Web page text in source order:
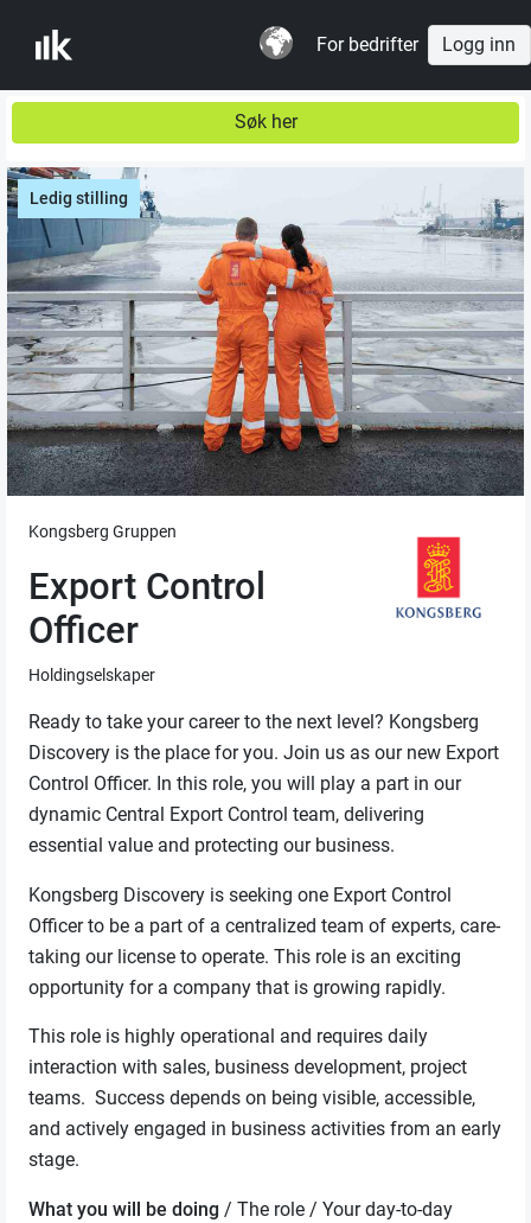
For bedrifter Logg inn
Søk her
Ledig stilling
Kongsberg Gruppen
Export Control
Officer
Holdingselskaper
Ready to take your career to the next level? Kongsberg
Discovery is the place for you. Join us as our new Export
Control Officer. In this role, you will play a part in our
dynamic Central Export Control team, delivering
essential value and protecting our business.
Kongsberg Discovery is seeking one Export Control
Officer to be a part of a centralized team of experts, care-
taking our license to operate. This role is an exciting
opportunity for a company that is growing rapidly.
This role is highly operational and requires daily
interaction with sales, business development, project
teams. Success depends on being visible, accessible,
and actively engaged in business activities from an early
stage.
What you will be doing / The role / Your day-to-day